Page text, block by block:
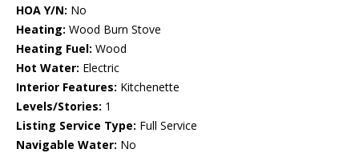
HOA Y/N: No
Heating: Wood Burn Stove
Heating Fuel: Wood
Hot Water: Electric
Interior Features: Kitchenette
Levels/Stories: 1
Listing Service Type: Full Service
Navigable Water: No